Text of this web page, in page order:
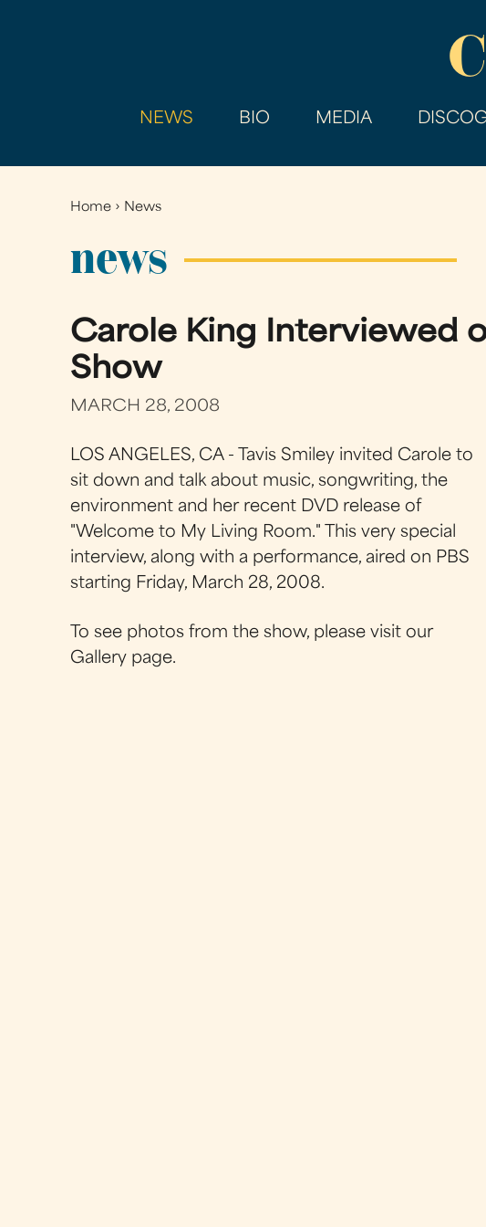
NEWS BIO MEDIA
You
here
Home › News
news
Carole King Interviewed
Show
MARCH 28, 2008
LOS ANGELES, CA - Tavis Smiley invited Carole to
sit down and talk about music, songwriting, the
environment and her recent DVD release of
"Welcome to My Living Room." This very special
interview, along with a performance, aired on PBS
starting Friday, March 28, 2008.
To see photos from the show, please visit our
Gallery page.